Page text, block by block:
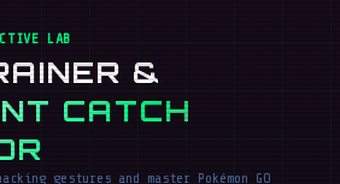
LAB
&
CATCH
gestures and master Pokémon GO